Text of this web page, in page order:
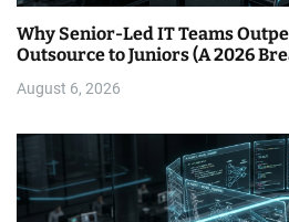
Why Senior-Led IT Teams
Outsource to Juniors (A 2026
August 6, 2026